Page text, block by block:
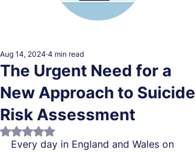
The Urgent Need for a
New Approach to Suicide
Risk Assessment
Aug 14, 2024 4 min read
Rated NaN out of 5 stars.
Every day in England and Wales on